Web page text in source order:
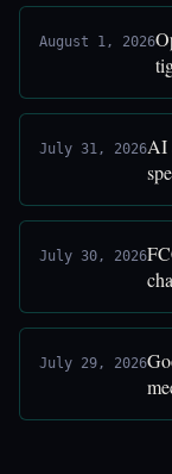
August 1, 2026
July 31, 2026AI
July 30, 2026
July 29, 2026